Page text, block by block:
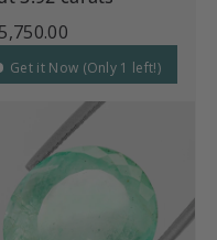
Get it Now (Only 1 left!)